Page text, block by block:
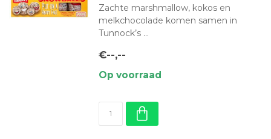
Zachte marshmallow, kokos en
melkchocolade komen samen in
Tunnock’s ...
€--,--
Op voorraad